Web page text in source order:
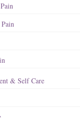
& Self Care